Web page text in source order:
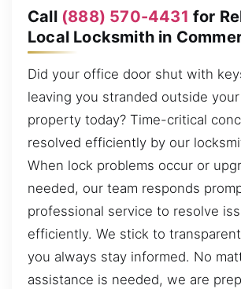
Call (888) 570-4431 for
Local Locksmith in
Did your office door shut with
leaving you stranded outside
property today? Time-critical
resolved efficiently by our
When lock problems occur or
needed, our team responds
professional service to resolve
efficiently. We stick to
you always stay informed. No
assistance is needed, we are